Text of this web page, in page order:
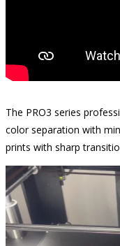
The PRO3 series
color separation with
prints with sharp